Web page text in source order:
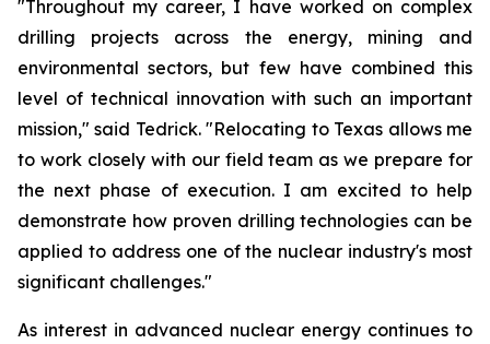
"Throughout my career, I have worked on complex
drilling projects across the energy, mining and
environmental sectors, but few have combined this
level of technical innovation with such an important
mission," said Tedrick. "Relocating to Texas allows me
to work closely with our field team as we prepare for
the next phase of execution. I am excited to help
demonstrate how proven drilling technologies can be
applied to address one of the nuclear industry's most
significant challenges."
As interest in advanced nuclear energy continues to